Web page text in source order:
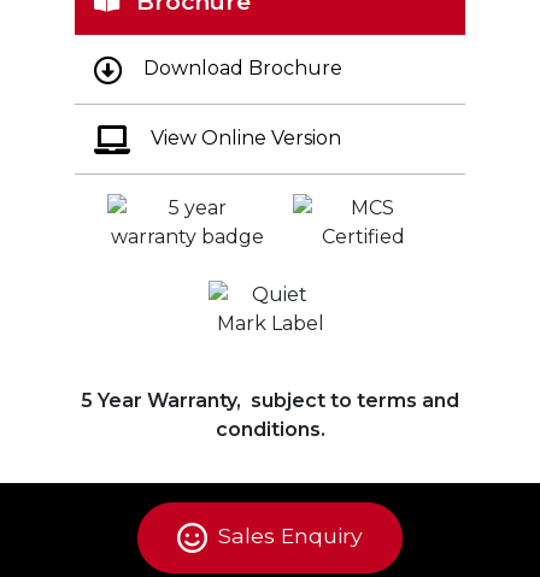
Download Brochure
View Online Version
5 Year Warranty, subject to terms and
conditions.
Sales Enquiry